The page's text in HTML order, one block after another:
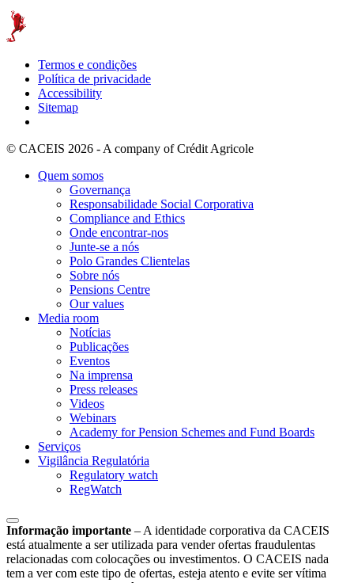
Termos e condições
Política de privacidade
Accessibility
Sitemap
© CACEIS 2026 - A company of Crédit Agricole
Quem somos
Governança
Responsabilidade Social Corporativa
Compliance and Ethics
Onde encontrar-nos
Junte-se a nós
Polo Grandes Clientelas
Sobre nós
Pensions Centre
Our values
Media room
Notícias
Publicações
Eventos
Na imprensa
Press releases
Videos
Webinars
Academy for Pension Schemes and Fund Boards
Serviços
Vigilância Regulatória
Regulatory watch
RegWatch
Informação importante – A identidade corporativa da CACEIS
está atualmente a ser utilizada para vender ofertas fraudulentas
relacionadas com colocações ou investimentos. O CACEIS nada
tem a ver com este tipo de ofertas, esteja atento e evite ser vítima